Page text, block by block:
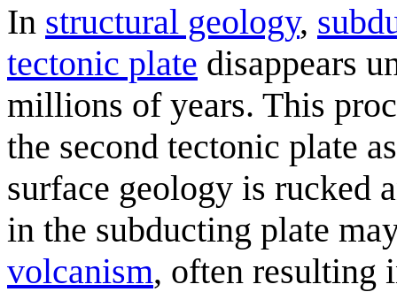
In structural geology,
tectonic plate disappears
millions of years. This
the second tectonic plate
surface geology is rucked
in the subducting plate
volcanism, often resulting